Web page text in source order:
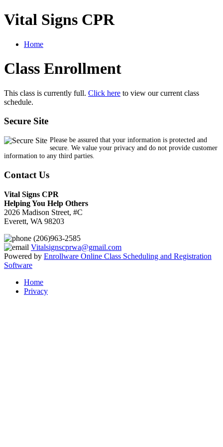
Vital Signs CPR
Home
Class Enrollment
This class is currently full. Click here to view our current class
schedule.
Secure Site
Please be assured that your information is protected and
secure. We value your privacy and do not provide customer
information to any third parties.
Contact Us
Vital Signs CPR
Helping You Help Others
2026 Madison Street, #C
Everett, WA 98203
(206)963-2585
Vitalsignscprwa@gmail.com
Powered by Enrollware Online Class Scheduling and Registration
Software
Home
Privacy